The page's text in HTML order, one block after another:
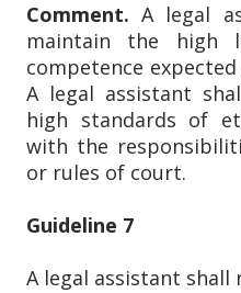
Comment.A legal
maintain the high
competence
A legal assistant
high standards of
with the
or rules of court.
Guideline 7
A legal assistant shall